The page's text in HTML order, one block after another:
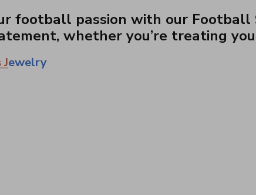
football passion with our Football
whether you’re treating
ewelry